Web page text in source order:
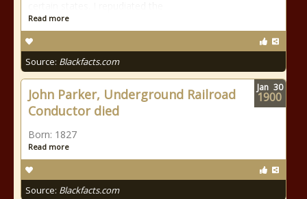
Read more
Source: Blackfacts.com
John Parker, Underground Railroad
Conductor died
Born: 1827
Read more
Source: Blackfacts.com
Jan 30
1900